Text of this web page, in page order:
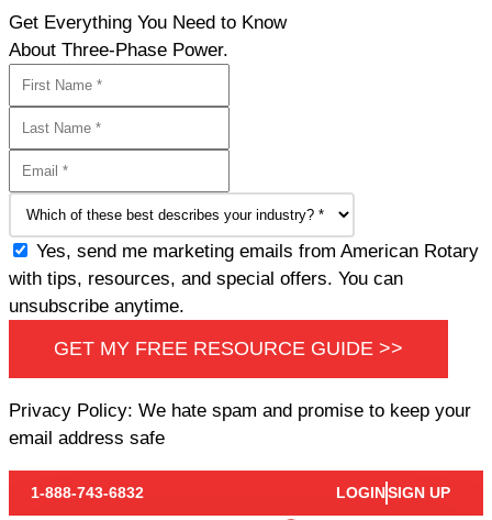
Get Everything You Need to Know
About Three-Phase Power.
Yes, send me marketing emails from American Rotary
with tips, resources, and special offers. You can
unsubscribe anytime.
GET MY FREE RESOURCE GUIDE >>
Privacy Policy: We hate spam and promise to keep your
email address safe
1-888-743-6832 LOGINSIGN UP